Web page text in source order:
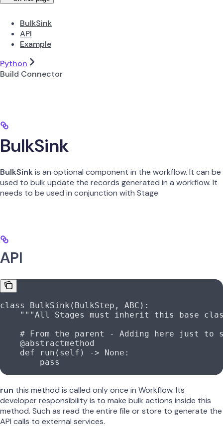
BulkSink
API
Example
Python
Build Connector
BulkSink
BulkSinkis an optional component in the workflow. It can be
used to bulk update the records generated in a workflow. It
needs to be used in conjunction with Stage
API
class BulkSink ( BulkStep , ABC ):
"""All Stages must inherit this base
# From the parent - Adding here just to
    @abstractmethod
    def
run ( self ) -> None :
        pass
run this method is called only once in Workflow. Its
developer responsibility is to make bulk actions inside this
method. Such as read the entire file or store to generate the
API calls to external services.